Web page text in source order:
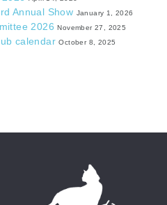
Annual Show January 1, 2026
2026 November 27, 2025
calendar October 8, 2025